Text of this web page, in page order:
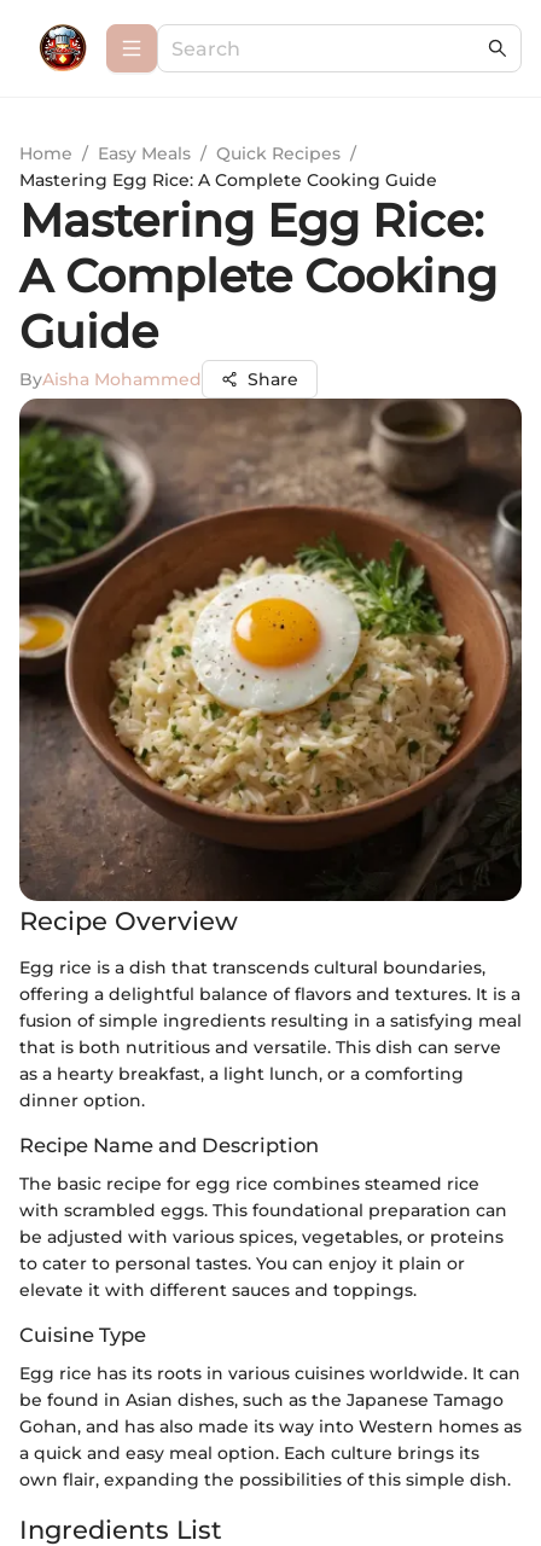
Home / Easy Meals / Quick Recipes /
Mastering Egg Rice: A Complete Cooking Guide
Mastering Egg Rice:
A Complete Cooking
Guide
ByAisha Mohammed Share
Recipe Overview
Egg rice is a dish that transcends cultural boundaries,
offering a delightful balance of flavors and textures. It is a
fusion of simple ingredients resulting in a satisfying meal
that is both nutritious and versatile. This dish can serve
as a hearty breakfast, a light lunch, or a comforting
dinner option.
Recipe Name and Description
The basic recipe for egg rice combines steamed rice
with scrambled eggs. This foundational preparation can
be adjusted with various spices, vegetables, or proteins
to cater to personal tastes. You can enjoy it plain or
elevate it with different sauces and toppings.
Cuisine Type
Egg rice has its roots in various cuisines worldwide. It can
be found in Asian dishes, such as the Japanese Tamago
Gohan, and has also made its way into Western homes as
a quick and easy meal option. Each culture brings its
own flair, expanding the possibilities of this simple dish.
Ingredients List